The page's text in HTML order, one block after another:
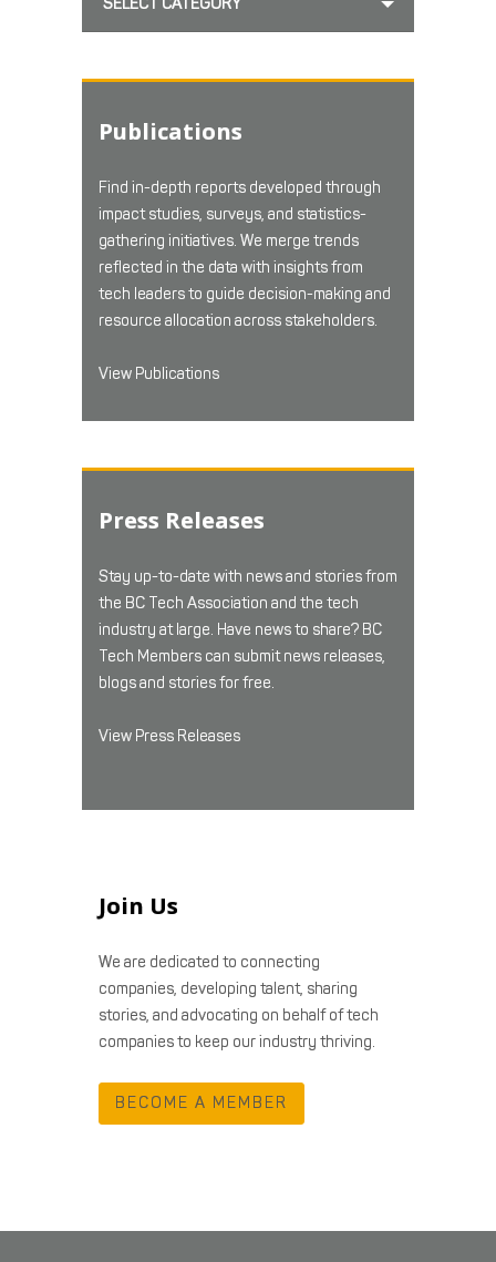
SELECT CATEGORY
Publications
Find in-depth reports developed through
impact studies, surveys, and statistics-
gathering initiatives. We merge trends
reflected in the data with insights from
tech leaders to guide decision-making and
resource allocation across stakeholders.
View Publications
Press Releases
Stay up-to-date with news and stories from
the BC Tech Association and the tech
industry at large. Have news to share? BC
Tech Members can submit news releases,
blogs and stories for free.
View Press Releases
Join Us
We are dedicated to connecting
companies, developing talent, sharing
stories, and advocating on behalf of tech
companies to keep our industry thriving.
BECOME A MEMBER